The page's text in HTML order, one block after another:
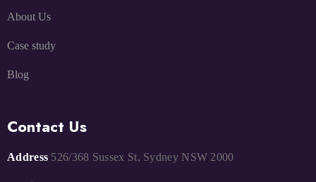
About Us
Case study
Blog
Contact Us
Address 526/368 Sussex St, Sydney NSW 2000